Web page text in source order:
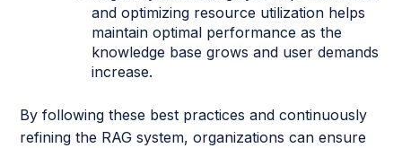
and optimizing resource utilization helps
maintain optimal performance as the
knowledge base grows and user demands
increase.
By following these best practices and continuously
refining the RAG system, organizations can ensure